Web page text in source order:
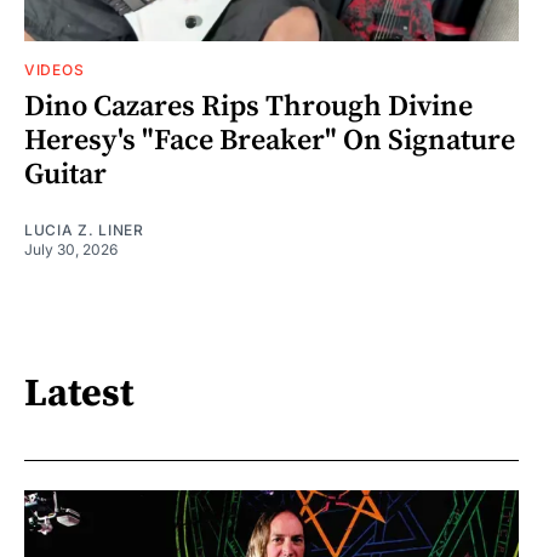
VIDEOS
Dino Cazares Rips Through Divine
Heresy's "Face Breaker" On Signature
Guitar
LUCIA Z. LINER
July 30, 2026
Latest